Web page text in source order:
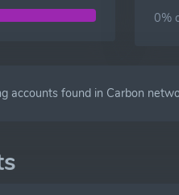
0%
accounts found in Carbon